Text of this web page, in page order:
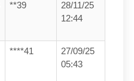
**39
28/11/25
12:44
****41
27/09/25
05:43